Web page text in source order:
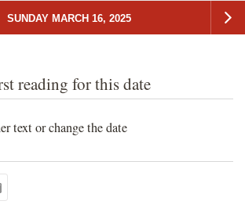
SUNDAY MARCH 16, 2025
reading for this date
text or change the date